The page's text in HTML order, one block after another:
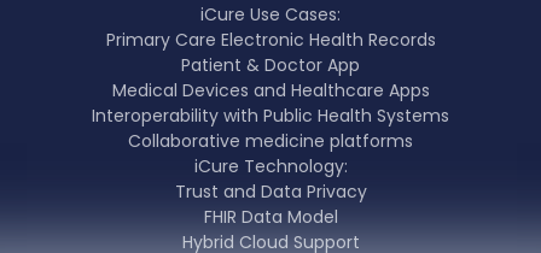
iCure Use Cases:
Primary Care Electronic Health Records
Patient & Doctor App
Medical Devices and Healthcare Apps
Interoperability with Public Health Systems
Collaborative medicine platforms
iCure Technology:
Trust and Data Privacy
FHIR Data Model
Hybrid Cloud Support